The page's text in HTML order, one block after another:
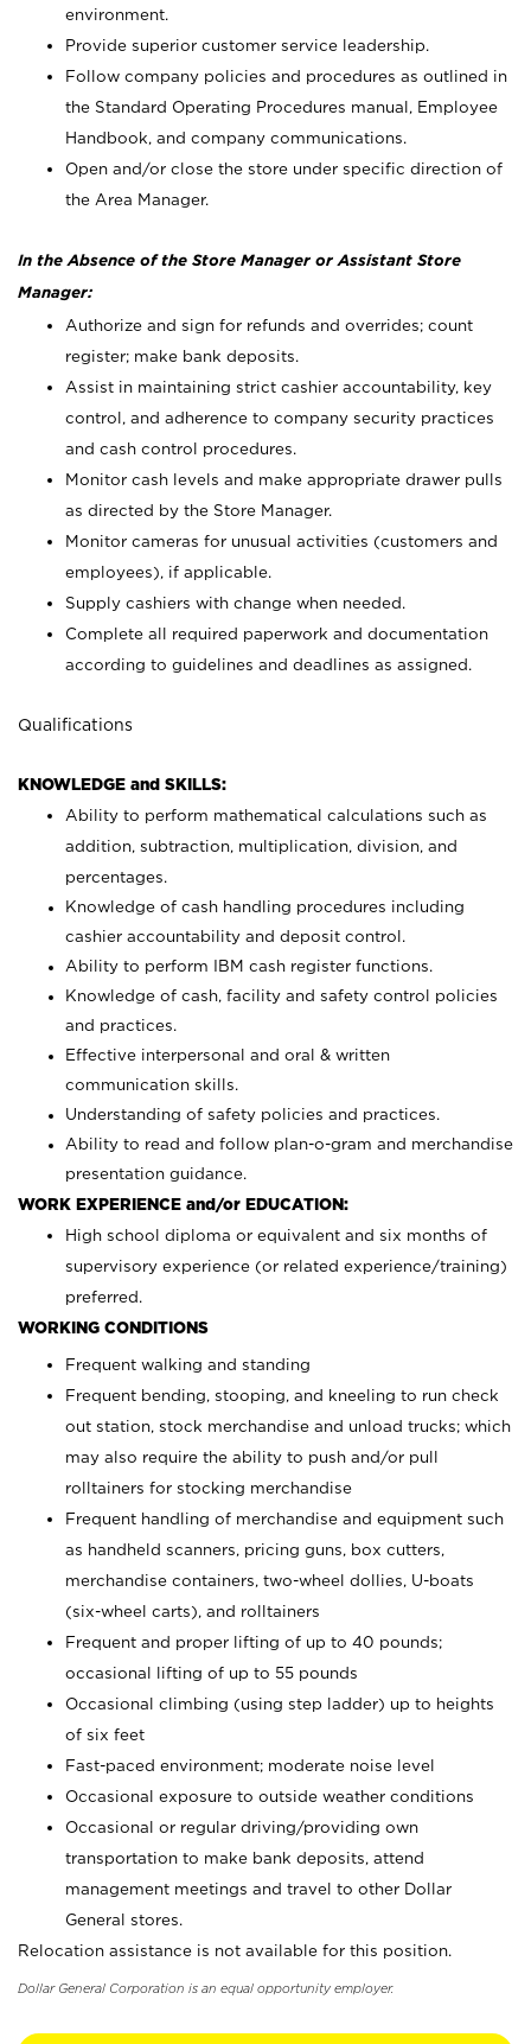
environment.
Provide superior customer service leadership.
Follow company policies and procedures as outlined in
the Standard Operating Procedures manual, Employee
Handbook, and company communications.
Open and/or close the store under specific direction of
the Area Manager.
In the Absence of the Store Manager or Assistant Store
Manager:
Authorize and sign for refunds and overrides; count
register; make bank deposits.
Assist in maintaining strict cashier accountability, key
control, and adherence to company security practices
and cash control procedures.
Monitor cash levels and make appropriate drawer pulls
as directed by the Store Manager.
Monitor cameras for unusual activities (customers and
employees), if applicable.
Supply cashiers with change when needed.
Complete all required paperwork and documentation
according to guidelines and deadlines as assigned.
Qualifications
KNOWLEDGE and SKILLS:
Ability to perform mathematical calculations such as
addition, subtraction, multiplication, division, and
percentages.
Knowledge of cash handling procedures including
cashier accountability and deposit control.
Ability to perform IBM cash register functions.
Knowledge of cash, facility and safety control policies
and practices.
Effective interpersonal and oral & written
communication skills.
Understanding of safety policies and practices.
Ability to read and follow plan-o-gram and merchandise
presentation guidance.
WORK EXPERIENCE and/or EDUCATION:
High school diploma or equivalent and six months of
supervisory experience (or related experience/training)
preferred.
WORKING CONDITIONS
Frequent walking and standing
Frequent bending, stooping, and kneeling to run check
out station, stock merchandise and unload trucks; which
may also require the ability to push and/or pull
rolltainers for stocking merchandise
Frequent handling of merchandise and equipment such
as handheld scanners, pricing guns, box cutters,
merchandise containers, two-wheel dollies, U-boats
(six-wheel carts), and rolltainers
Frequent and proper lifting of up to 40 pounds;
occasional lifting of up to 55 pounds
Occasional climbing (using step ladder) up to heights
of six feet
Fast-paced environment; moderate noise level
Occasional exposure to outside weather conditions
Occasional or regular driving/providing own
transportation to make bank deposits, attend
management meetings and travel to other Dollar
General stores.
Relocation assistance is not available for this position.
Dollar General Corporation is an equal opportunity employer.